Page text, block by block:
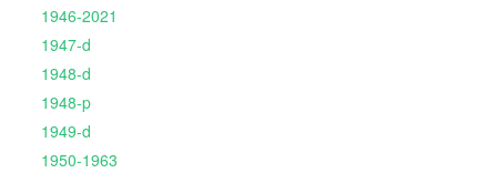
1946-2021
1947-d
1948-d
1948-p
1949-d
1950-1963